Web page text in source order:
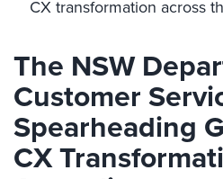
CX transformation across
The NSW
Customer
Spearheading
CX